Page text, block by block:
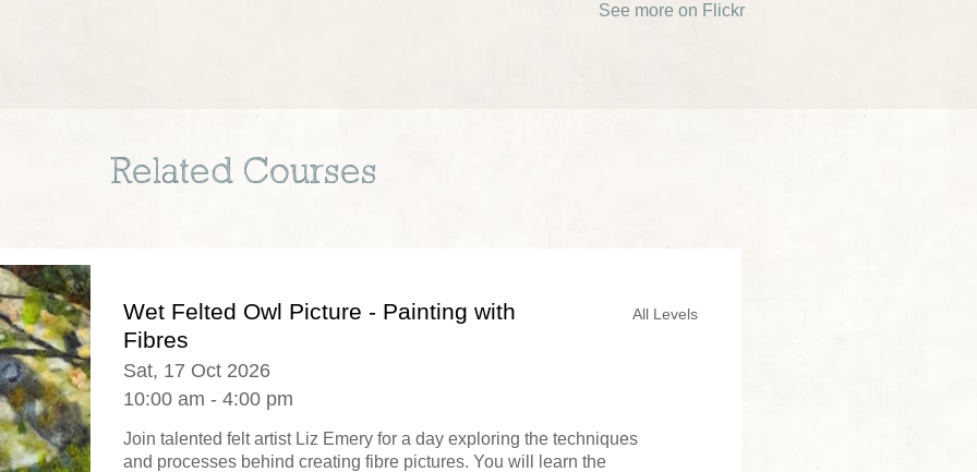
See more on Flickr
Related Courses
Wet Felted Owl Picture - Painting with
Fibres
Sat, 17 Oct 2026
10:00 am - 4:00 pm
Join talented felt artist Liz Emery for a day exploring the techniques
and processes behind creating fibre pictures. You will learn the
All Levels